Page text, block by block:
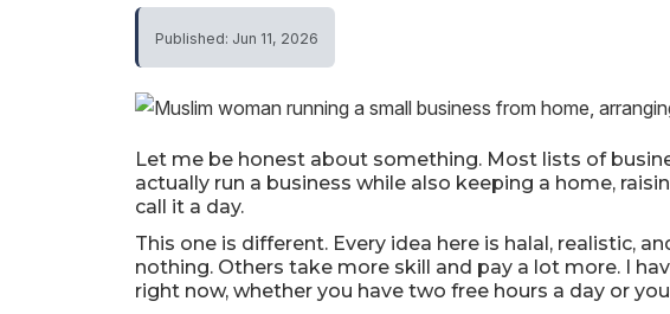
Published: Jun 11, 2026
Let me be honest about something. Most lists of
actually run a business while also keeping a home,
call it a day.
This one is different. Every idea here is halal, realistic,
nothing. Others take more skill and pay a lot more. I
right now, whether you have two free hours a day or